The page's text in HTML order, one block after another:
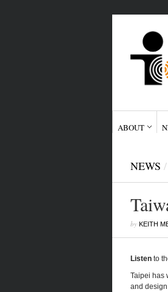
ABOUT
NEWS /
by KEITH
Listento
Taipei has
and